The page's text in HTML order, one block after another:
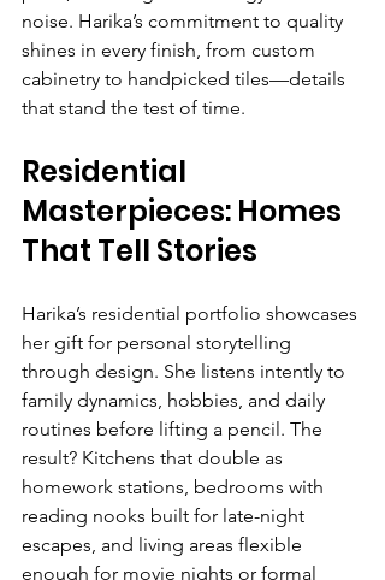
noise. Harika’s commitment to quality
shines in every finish, from custom
cabinetry to handpicked tiles—details
that stand the test of time.
Residential
Masterpieces: Homes
That Tell Stories
Harika’s residential portfolio showcases
her gift for personal storytelling
through design. She listens intently to
family dynamics, hobbies, and daily
routines before lifting a pencil. The
result? Kitchens that double as
homework stations, bedrooms with
reading nooks built for late-night
escapes, and living areas flexible
enough for movie nights or formal